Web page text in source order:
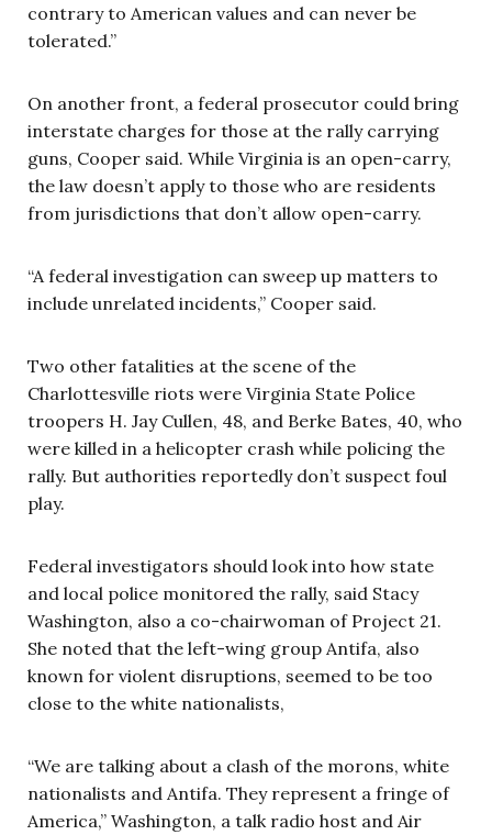
contrary to American values and can never be
tolerated.”
On another front, a federal prosecutor could bring
interstate charges for those at the rally carrying
guns, Cooper said. While Virginia is an open-carry,
the law doesn’t apply to those who are residents
from jurisdictions that don’t allow open-carry.
“A federal investigation can sweep up matters to
include unrelated incidents,” Cooper said.
Two other fatalities at the scene of the
Charlottesville riots were Virginia State Police
troopers H. Jay Cullen, 48, and Berke Bates, 40, who
were killed in a helicopter crash while policing the
rally. But authorities reportedly don’t suspect foul
play.
Federal investigators should look into how state
and local police monitored the rally, said Stacy
Washington, also a co-chairwoman of Project 21.
She noted that the left-wing group Antifa, also
known for violent disruptions, seemed to be too
close to the white nationalists,
“We are talking about a clash of the morons, white
nationalists and Antifa. They represent a fringe of
America,” Washington, a talk radio host and Air